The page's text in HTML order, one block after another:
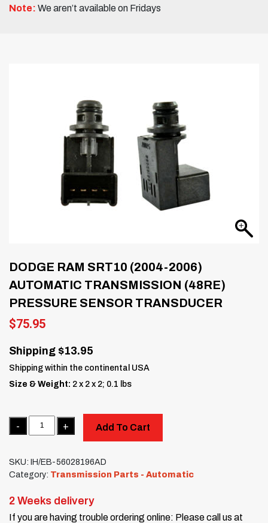
Note: We aren’t available on Fridays
DODGE RAM SRT10 (2004-2006)
AUTOMATIC TRANSMISSION (48RE)
PRESSURE SENSOR TRANSDUCER
$75.95
Shipping $13.95
Shipping within the continental USA
Size & Weight: 2 x 2 x 2; 0.1 lbs
Quantity
Add To Cart
SKU: IH/EB-56028196AD
Category: Transmission Parts - Automatic
2 Weeks delivery
If you are having trouble ordering online: Please call us at